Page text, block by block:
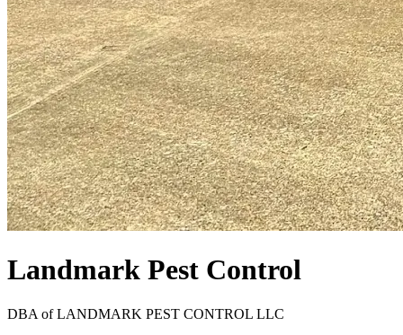
Landmark Pest Control
DBA ofLANDMARK PEST CONTROL LLC